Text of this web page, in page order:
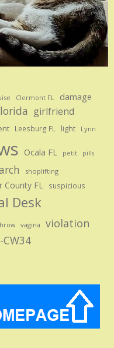
Clermont FL damage
girlfriend
Leesburg FL light Lynn
Ocala FL petit pills
shoplifting
County FL
suspicious
Desk
vagina violation
CW34